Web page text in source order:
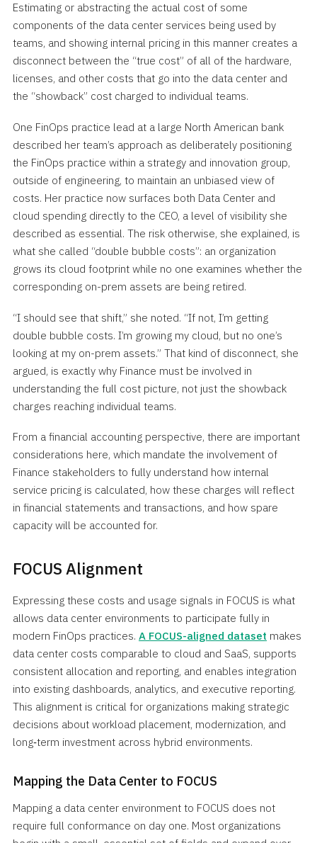
Estimating or abstracting the actual cost of some
components of the data center services being used by
teams, and showing internal pricing in this manner creates a
disconnect between the “true cost” of all of the hardware,
licenses, and other costs that go into the data center and
the “showback” cost charged to individual teams.
One FinOps practice lead at a large North American bank
described her team’s approach as deliberately positioning
the FinOps practice within a strategy and innovation group,
outside of engineering, to maintain an unbiased view of
costs. Her practice now surfaces both Data Center and
cloud spending directly to the CEO, a level of visibility she
described as essential. The risk otherwise, she explained, is
what she called “double bubble costs”: an organization
grows its cloud footprint while no one examines whether the
corresponding on-prem assets are being retired.
“I should see that shift,” she noted. “If not, I’m getting
double bubble costs. I’m growing my cloud, but no one’s
looking at my on-prem assets.” That kind of disconnect, she
argued, is exactly why Finance must be involved in
understanding the full cost picture, not just the showback
charges reaching individual teams.
From a financial accounting perspective, there are important
considerations here, which mandate the involvement of
Finance stakeholders to fully understand how internal
service pricing is calculated, how these charges will reflect
in financial statements and transactions, and how spare
capacity will be accounted for.
FOCUS Alignment
Expressing these costs and usage signals in FOCUS is what
allows data center environments to participate fully in
modern FinOps practices. A FOCUS-aligned dataset makes
data center costs comparable to cloud and SaaS, supports
consistent allocation and reporting, and enables integration
into existing dashboards, analytics, and executive reporting.
This alignment is critical for organizations making strategic
decisions about workload placement, modernization, and
long‑term investment across hybrid environments.
Mapping the Data Center to FOCUS
Mapping a data center environment to FOCUS does not
require full conformance on day one. Most organizations